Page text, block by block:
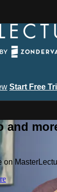
Start Free
and
on